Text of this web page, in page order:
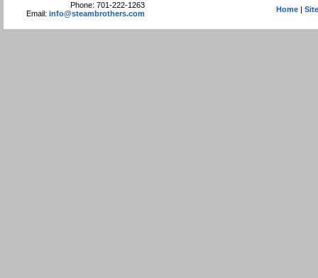
Phone: 701-222-1263
Email: info@steambrothers.com Home|